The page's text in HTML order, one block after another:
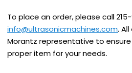
To place an order, please call
info@ultrasonicmachines.com.
Morantz representative to
proper item for your needs.